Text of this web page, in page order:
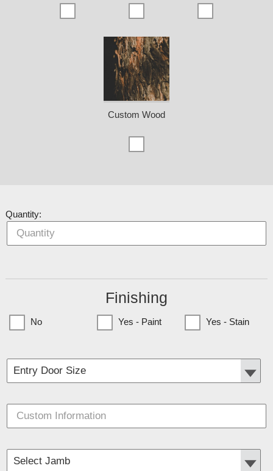
Custom Wood
Quantity:
Finishing
No Yes - Paint Yes - Stain